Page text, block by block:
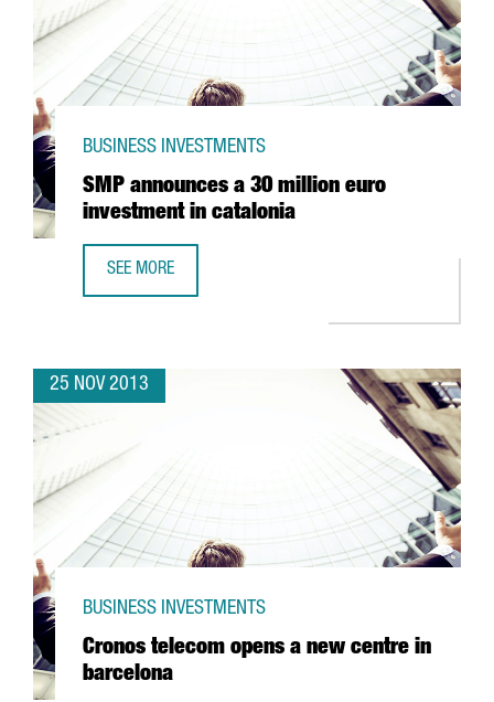
SMP announces a 30 million euro
investment in catalonia
BUSINESS INVESTMENTS
SEE MORE
25 NOV 2013
Cronos telecom opens a new centre in
barcelona
BUSINESS INVESTMENTS